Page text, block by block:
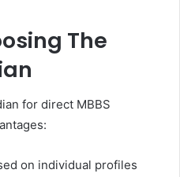
The
for direct MBBS
on individual profiles